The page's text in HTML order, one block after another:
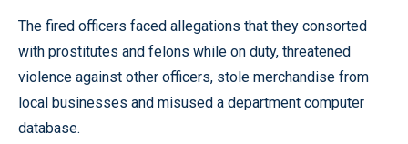
The fired officers faced allegations that they consorted
with prostitutes and felons while on duty, threatened
violence against other officers, stole merchandise from
local businesses and misused a department computer
database.